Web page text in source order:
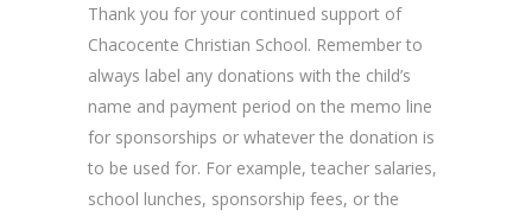
Thank you for your continued support of
Chacocente Christian School. Remember to
always label any donations with the child’s
name and payment period on the memo line
for sponsorships or whatever the donation is
to be used for. For example, teacher salaries,
school lunches, sponsorship fees, or the